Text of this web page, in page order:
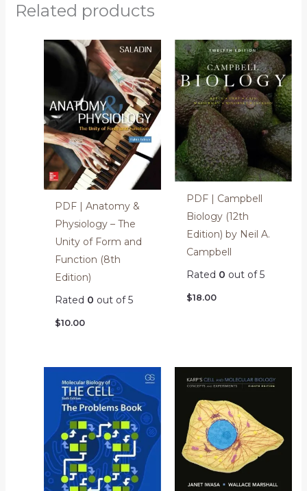
Related products
PDF | Anatomy &
Physiology – The
Unity of Form and
Function (8th
Edition)
Rated 0 out of 5
$10.00
PDF | Campbell
Biology (12th
Edition) by Neil A.
Campbell
Rated 0 out of 5
$18.00